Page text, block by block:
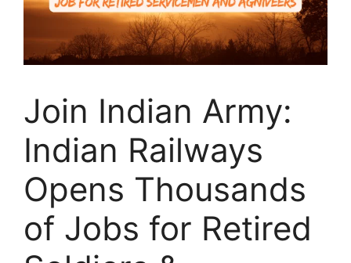
Join Indian Army:
Indian Railways
Opens Thousands
of Jobs for Retired